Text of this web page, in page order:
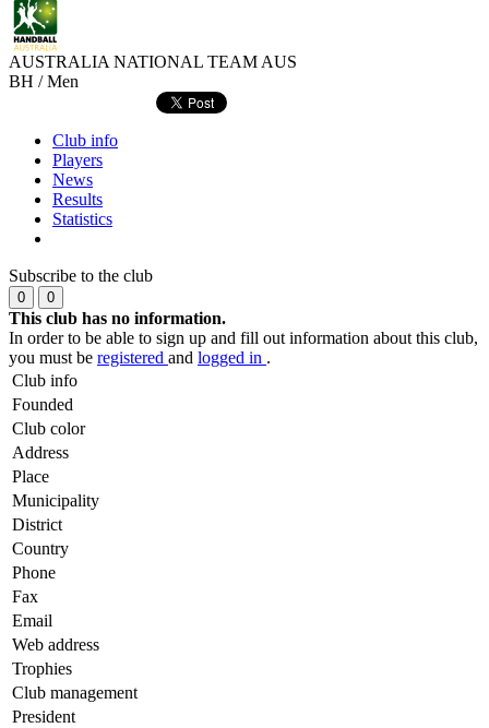
AUSTRALIA NATIONAL TEAM AUS
BH / Men
Club info
Players
News
Results
Statistics
Subscribe to the club
0 0
This club has no information.
In order to be able to sign up and fill out information about this club,
you must be registered and logged in .
Club info
Founded
Club color
Address
Place
Municipality
District
Country
Phone
Fax
Email
Web address
Trophies
Club management
President